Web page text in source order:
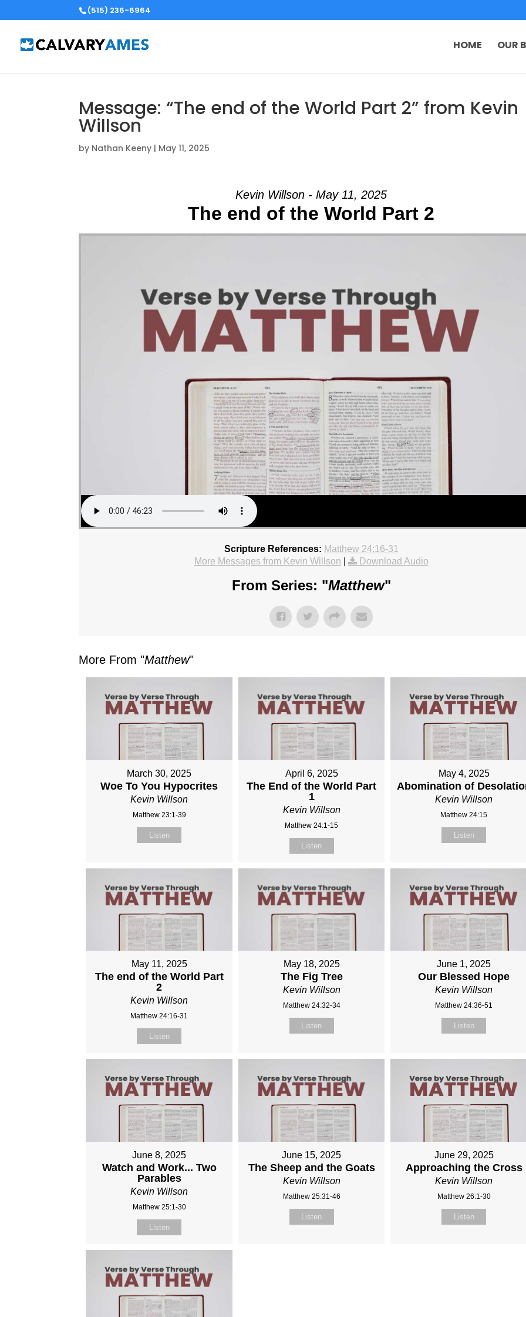
(515) 236-6964
HOME OUR
Message: “The end of the World Part 2” from Kevin
Willson
by Nathan Keeny | May 11, 2025
Kevin Willson - May 11, 2025
The end of the World Part 2
Scripture References: Matthew 24:16-31
More Messages from Kevin Willson
Download Audio
From Series: "Matthew"
More From "Matthew"
March 30, 2025
Woe To You Hypocrites
Kevin Willson
Matthew 23:1-39
Listen
April 6, 2025
The End of the World Part
1
Kevin Willson
Matthew 24:1-15
Listen
May 4, 2025
Abomination of
Kevin Willson
Matthew 24:15
Listen
May 11, 2025
The end of the World Part
2
Kevin Willson
Matthew 24:16-31
Listen
May 18, 2025
The Fig Tree
Kevin Willson
Matthew 24:32-34
Listen
June 1, 2025
Our Blessed Hope
Kevin Willson
Matthew 24:36-51
Listen
June 8, 2025
Watch and Work... Two
Parables
Kevin Willson
Matthew 25:1-30
Listen
June 15, 2025
The Sheep and the Goats
Kevin Willson
Matthew 25:31-46
Listen
June 29, 2025
Approaching the Cross
Kevin Willson
Matthew 26:1-30
Listen